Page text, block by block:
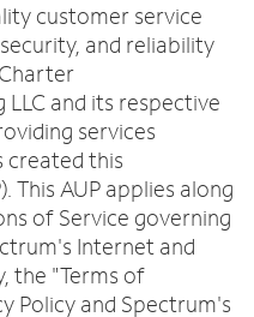
customer service
and reliability
and its respective
services
created this
This AUP applies along
of Service governing
Internet and
the "Terms of
Policy and Spectrum's